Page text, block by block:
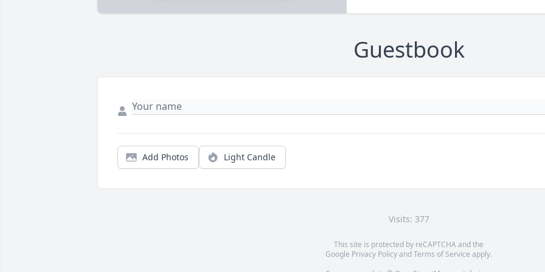
Guestbook
Add Photos Light Candle
Visits: 377
This site is protected by reCAPTCHA and the
Google Privacy PolicyandTerms of Service apply.